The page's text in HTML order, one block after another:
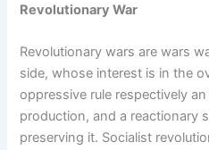
Revolutionary War
Revolutionary wars are wars
side, whose interest is in the
oppressive rule respectively
production, and a reactionary
preserving it. Socialist